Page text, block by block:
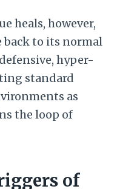
heals, however,
back to its normal
hyper-
standard
as
the loop of
of